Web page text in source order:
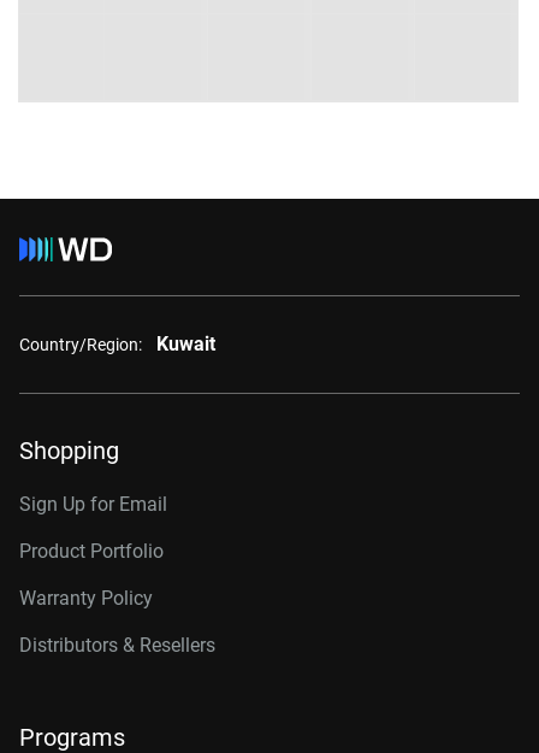
Country/Region: Kuwait
Shopping
Sign Up for Email
Product Portfolio
Warranty Policy
Distributors & Resellers
Programs